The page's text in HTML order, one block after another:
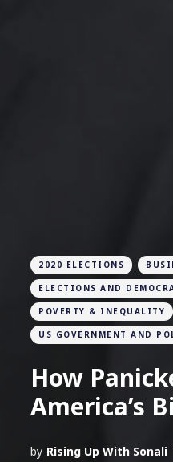
2020 ELECTIONS
ELECTIONS AND
POVERTY & INEQUALITY
US GOVERNMENT AND
How
America’s
by Rising Up With Sonali